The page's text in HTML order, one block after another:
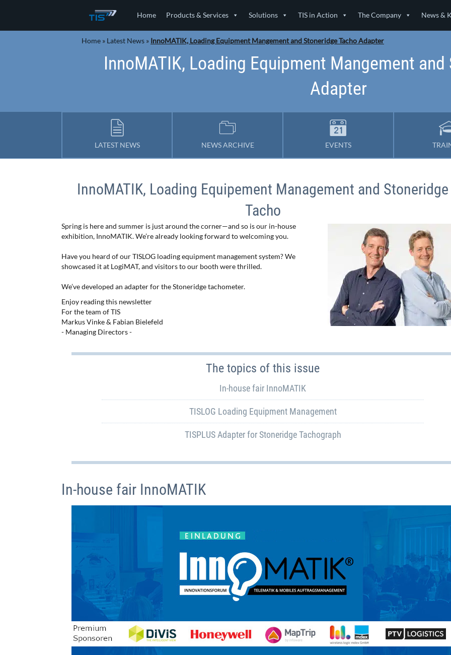
Home Products & Services Solutions TIS in Action The Company News &
Home » Latest News » InnoMATIK, Loading Equipment Mangement and Stoneridge Tacho Adapter
InnoMATIK, Loading Equipment Mangement
Adapter
LATEST NEWS NEWS ARCHIVE EVENTS
InnoMATIK, Loading Equipement Management and Stoneridge
Tacho
Spring is here and summer is just around the corner—and so is our in-house
exhibition, InnoMATIK. We’re already looking forward to welcoming you.
Have you heard of our TISLOG loading equipment management system? We
showcased it at LogiMAT, and visitors to our booth were thrilled.
We’ve developed an adapter for the Stoneridge tachometer.
Enjoy reading this newsletter
For the team of TIS
Markus Vinke & Fabian Bielefeld
- Managing Directors -
The topics of this issue
In-house fair InnoMATIK
TISLOG Loading Equipment Management
TISPLUS Adapter for Stoneridge Tachograph
In-house fair InnoMATIK